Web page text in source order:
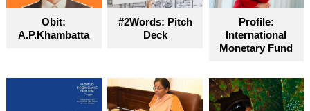
Obit:
A.P.Khambatta
#2Words: Pitch
Deck
Profile:
International
Monetary Fund